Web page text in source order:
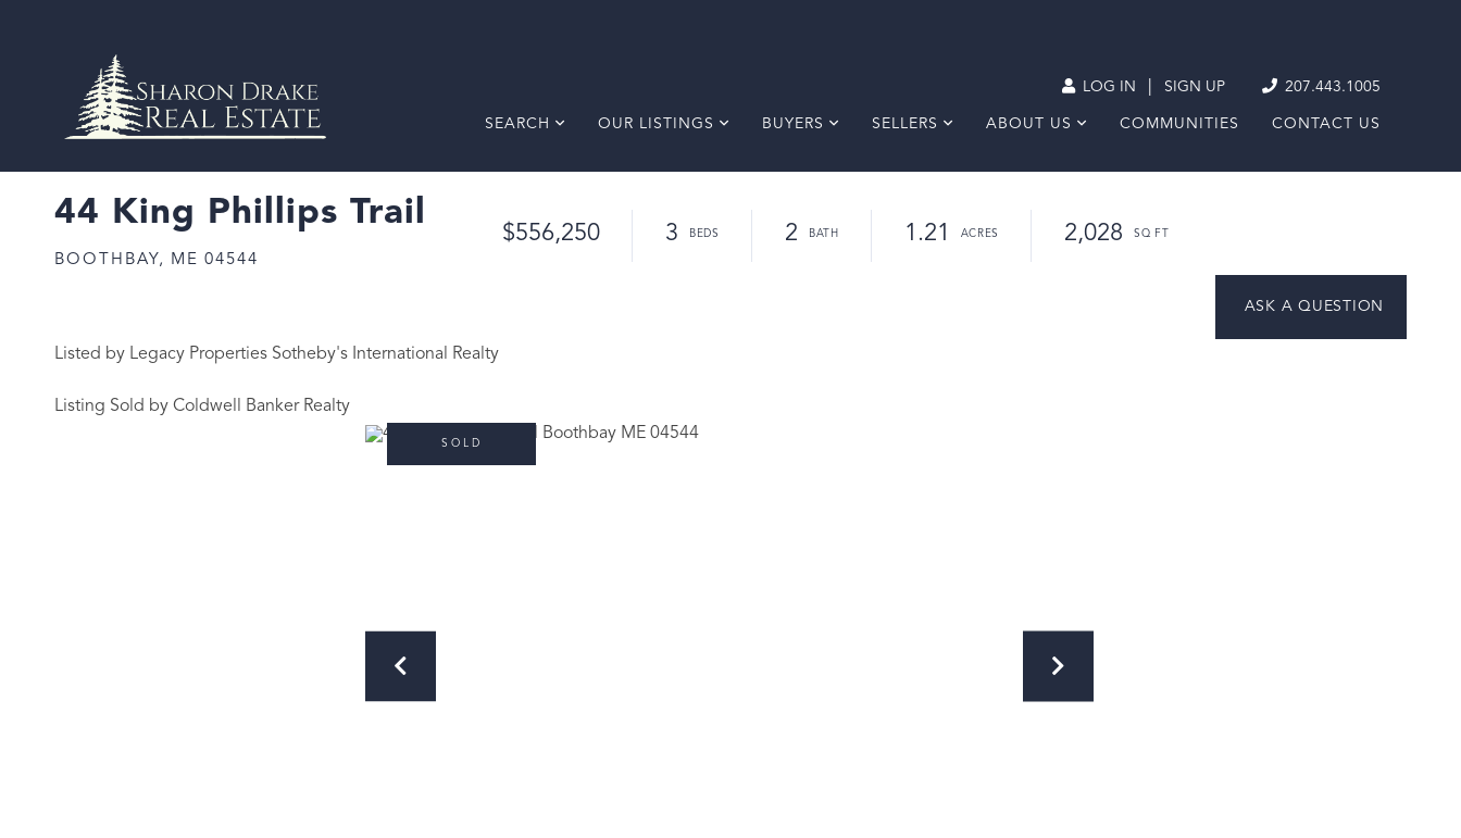
LOG IN SIGN UP 207.443.1005
SEARCH OUR LISTINGS BUYERS SELLERS ABOUT US COMMUNITIES CONTACT US
44 King Phillips Trail
BOOTHBAY, ME 04544
$556,250 3 2 1.21 2,028
Listed by Legacy Properties Sotheby's International Realty
Listing Sold by Coldwell Banker Realty
SOLD